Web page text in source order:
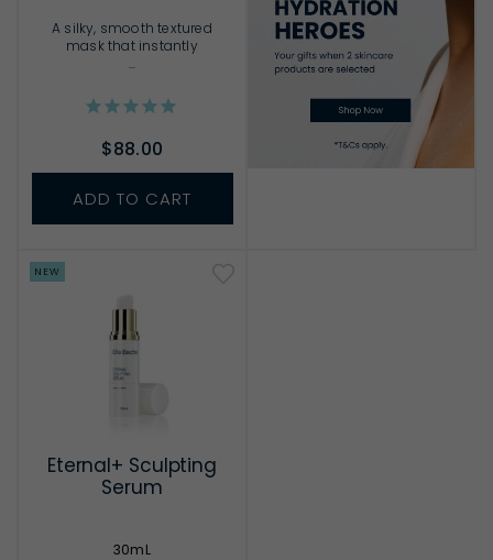
A silky, smooth textured
mask that instantly
...
$88.00
ADD TO CART
NEW
Eternal+ Sculpting
Serum
30mL